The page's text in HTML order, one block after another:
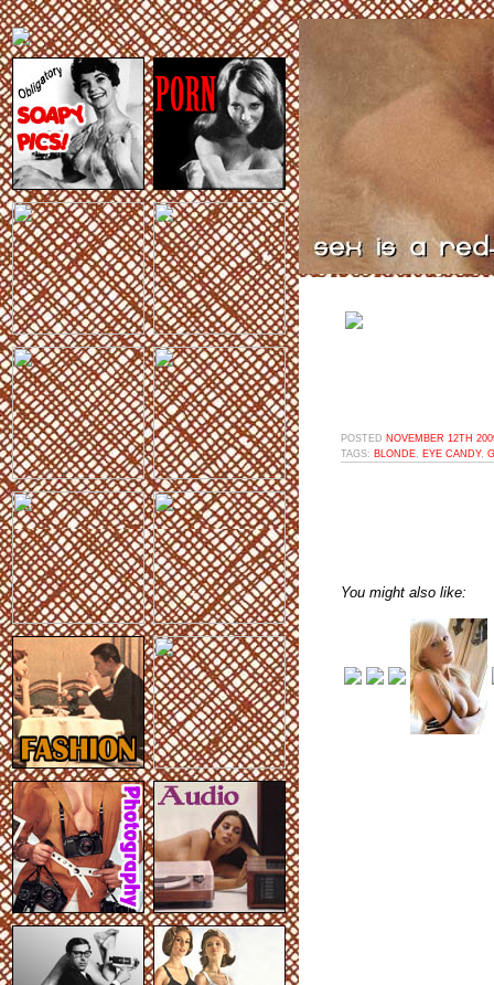
POSTED NOVEMBER 12TH
TAGS: BLONDE EYE CANDY,
You might also like: